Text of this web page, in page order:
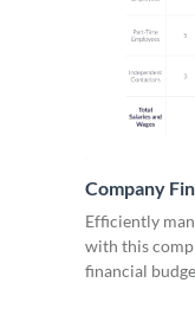
Company
Efficiently
with this
financial